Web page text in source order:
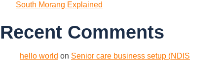
South Morang Explained
Recent Comments
hello world on Senior care business setup (NDIS